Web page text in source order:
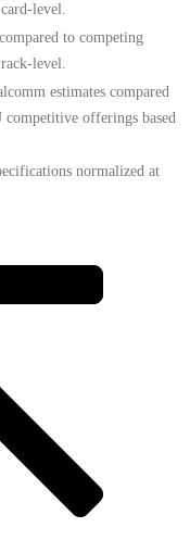
level.
to competing
level.
estimates compared
offerings based
normalized at